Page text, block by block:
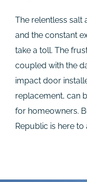
The relentless salt
and the constant
take a toll. The
coupled with the
impact door
replacement, can
for homeowners.
Republic is here to